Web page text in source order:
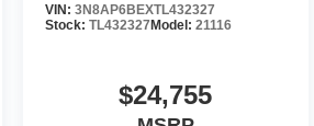
VIN: 3N8AP6BEXTL432327
Stock: TL432327 Model: 21116
$24,755